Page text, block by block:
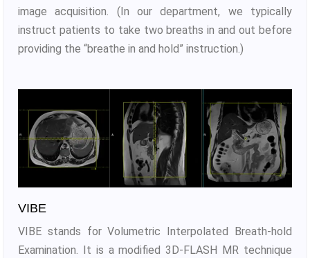
image acquisition. (In our department, we typically
instruct patients to take two breaths in and out before
providing the “breathe in and hold” instruction.)
VIBE
VIBE stands for Volumetric Interpolated Breath-hold
Examination. It is a modified 3D-FLASH MR technique